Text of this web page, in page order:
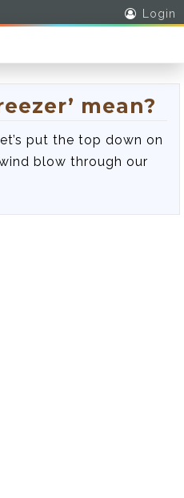
Login
mean?
put the top down on
blow through our